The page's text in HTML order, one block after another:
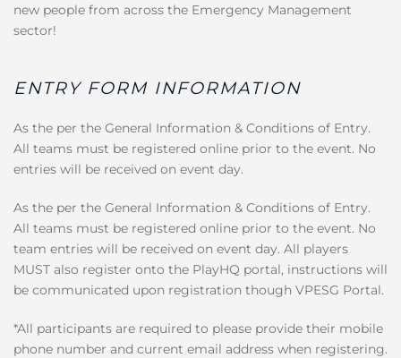
new people from across the Emergency Management
sector!
ENTRY FORM INFORMATION
As the per the General Information & Conditions of Entry.
All teams must be registered online prior to the event. No
entries will be received on event day.
As the per the General Information & Conditions of Entry.
All teams must be registered online prior to the event. No
team entries will be received on event day. All players
MUST also register onto the PlayHQ portal, instructions will
be communicated upon registration though VPESG Portal.
*All participants are required to please provide their mobile
phone number and current email address when registering.